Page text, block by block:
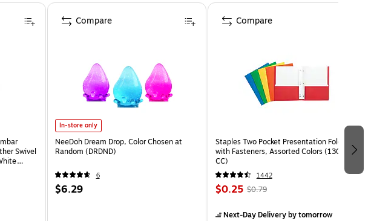
Swivel
In-store only
NeeDoh Dream Drop, Color Chosen at
Random (DRDND)
6
$6.29
Compare
Staples Two Pocket Presentation Folder
with Fasteners, Assorted Colors (13018-
CC)
1442
$0.25 $0.79
Next-Day Deliveryby tomorrow
Compare